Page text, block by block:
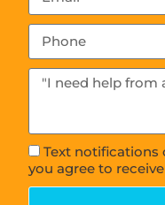
Text notifications
you agree to